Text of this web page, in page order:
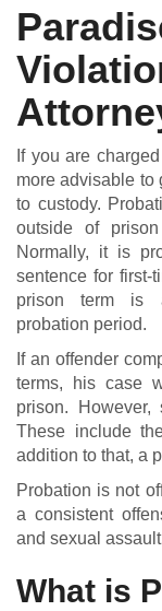
DUI
If you are
more advisable to
to custody.
outside of
Normally, it is
sentence for first-
prison term is
probation period.
If an offender
terms, his case
prison.
These include
addition to that, a
Probation is not
a consistent
and sexual
What is